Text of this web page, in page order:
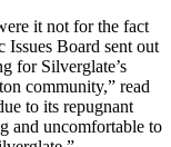
it not for the fact
Issues Board sent out
for Silverglate’s
community,” read
to its repugnant
and uncomfortable to